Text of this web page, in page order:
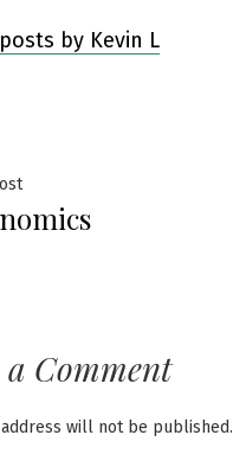
by Kevin L
Previous
post:
a Comment
will not be published.